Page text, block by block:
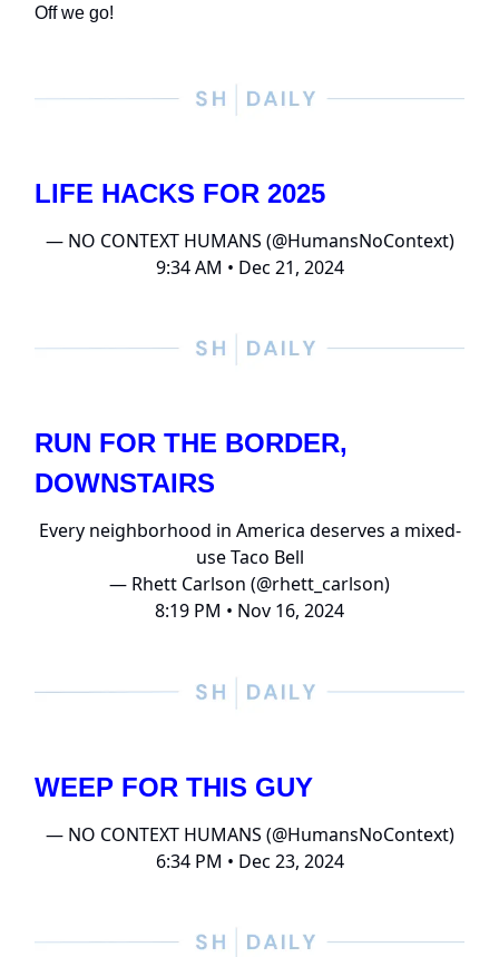
Off we go!
LIFE HACKS FOR 2025
— NO CONTEXT HUMANS (@HumansNoContext)
9:34 AM • Dec 21, 2024
RUN FOR THE BORDER,
DOWNSTAIRS
Every neighborhood in America deserves a mixed-
use Taco Bell
— Rhett Carlson (@rhett_carlson)
8:19 PM • Nov 16, 2024
WEEP FOR THIS GUY
— NO CONTEXT HUMANS (@HumansNoContext)
6:34 PM • Dec 23, 2024